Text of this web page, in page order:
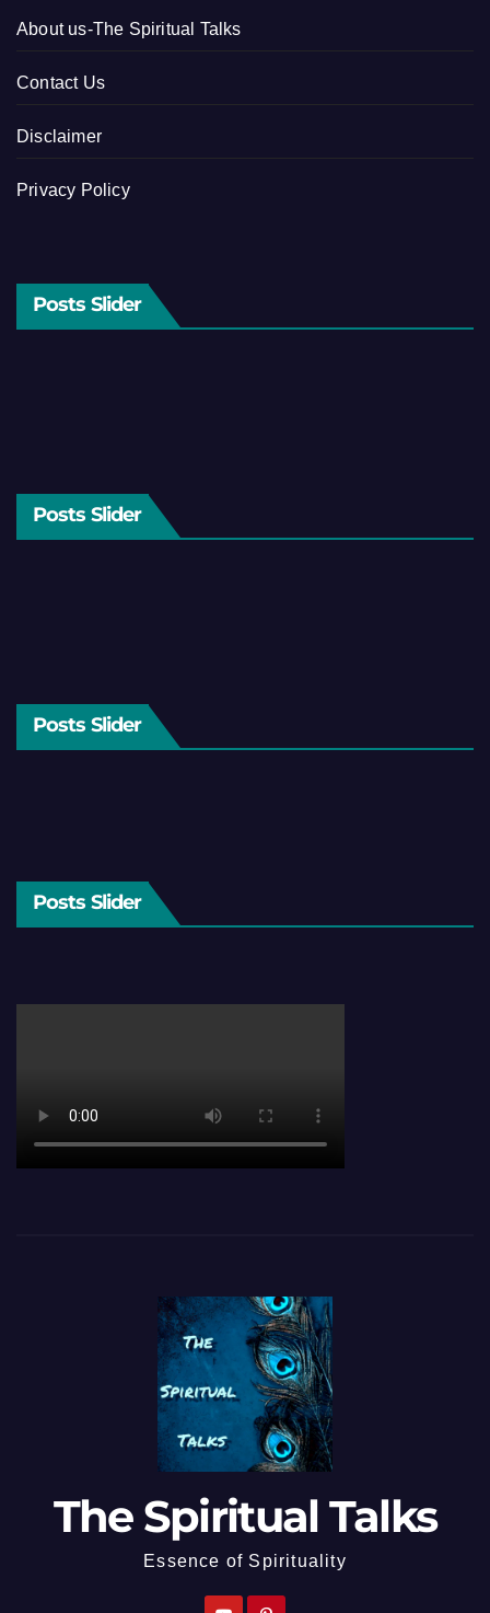
About us-The Spiritual Talks
Contact Us
Disclaimer
Privacy Policy
Posts Slider
Posts Slider
Posts Slider
Posts Slider
The Spiritual Talks
Essence of Spirituality